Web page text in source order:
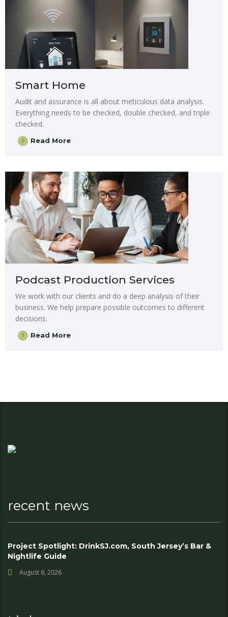
Smart Home
Audit and assurance is all about meticulous data analysis.
Everything needs to be checked, double checked, and triple
checked.
Read More
Podcast Production Services
We work with our clients and do a deep analysis of their
business. We help prepare possible outcomes to different
decisions.
Read More
recent news
Project Spotlight: DrinkSJ.com, South Jersey’s Bar &
Nightlife Guide
August 6, 2026